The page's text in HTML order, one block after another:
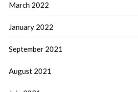
March 2022
January 2022
September 2021
August 2021